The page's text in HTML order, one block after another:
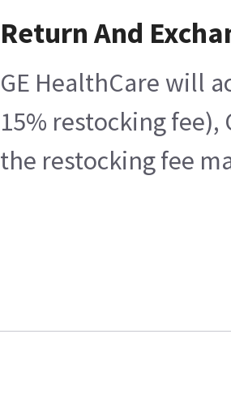
Return And
GE HealthCare will
15% restocking
the restocking fee